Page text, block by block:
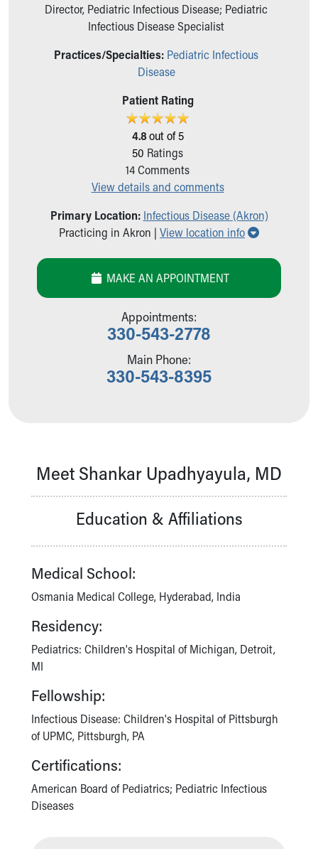
Ronald McDonald House Care Mobile
Health Centers
Financial Services
Sports Health Services Provider for Akron Zips
Find a Pediatrics Location
Make an Appointment
Breastfeeding Medicine
Child Passenger Safety
About Akron Children's Pediatrics
Who We Are
Building a Brighter Future
Our Mission, Vision, Promise
Community Mission
Unity and Engagement
More childhood, please.™
MyChart Telehealth Visits
Directions
During Your Visit
Rest Accommodations
Visiting
Gift Shop
Department of Public Safety
Health Info
Health Information
Healthy Info, Healthy Kids
KidsHealth Topics
Family Library
Director, Pediatric Infectious Disease; Pediatric
Infectious Disease Specialist
Practices/Specialties: Pediatric Infectious
Disease
Patient Rating
4.8out of 5
50 Ratings
14Comments
View details and comments
Primary Location: Infectious Disease (Akron)
Practicing in Akron | View location info Show all
MAKE AN APPOINTMENT
Appointments:
330-543-2778
Main Phone:
330-543-8395
Meet Shankar Upadhyayula, MD
Education & Affiliations
Medical School:
Osmania Medical College, Hyderabad, India
Residency:
Pediatrics: Children's Hospital of Michigan, Detroit,
MI
Fellowship:
Infectious Disease: Children's Hospital of Pittsburgh
of UPMC, Pittsburgh, PA
Certifications:
American Board of Pediatrics; Pediatric Infectious
Diseases